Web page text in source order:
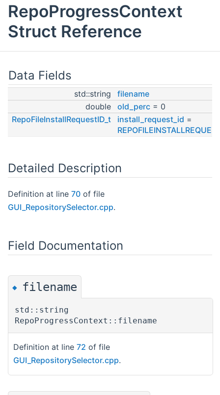
RepoProgressContext
Struct Reference
Data Fields
std::string
filename
double
old_perc = 0
RepoFileInstallRequestID_t
install_request_id =
Detailed Description
Definition at line 70 of file
GUI_RepositorySelector.cpp.
Field Documentation
◆ filename
std::string
RepoProgressContext::filename
Definition at line 72 of file
GUI_RepositorySelector.cpp.